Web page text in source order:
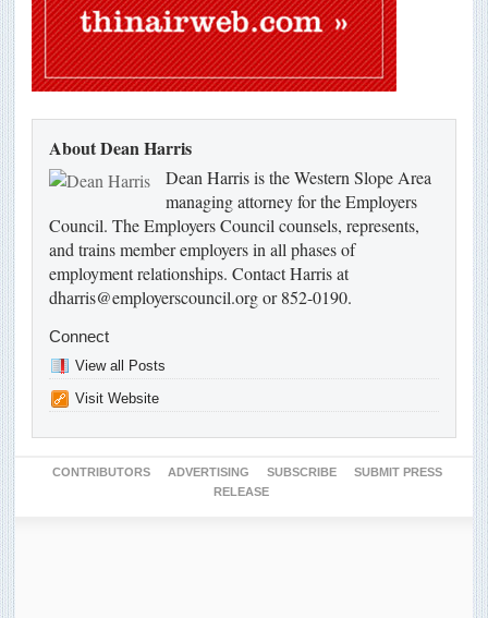
About Dean Harris
Dean Harris is the Western Slope Area
managing attorney for the Employers
Council. The Employers Council counsels, represents,
and trains member employers in all phases of
employment relationships. Contact Harris at
dharris@employerscouncil.org or 852-0190.
Connect
View all Posts
Visit Website
CONTRIBUTORS ADVERTISING SUBSCRIBE
SUBMIT PRESS
RELEASE